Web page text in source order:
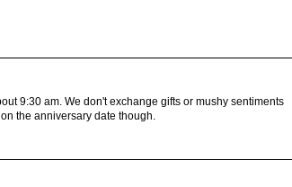
9:30 am. We don't exchange gifts or mushy sentiments
the anniversary date though.